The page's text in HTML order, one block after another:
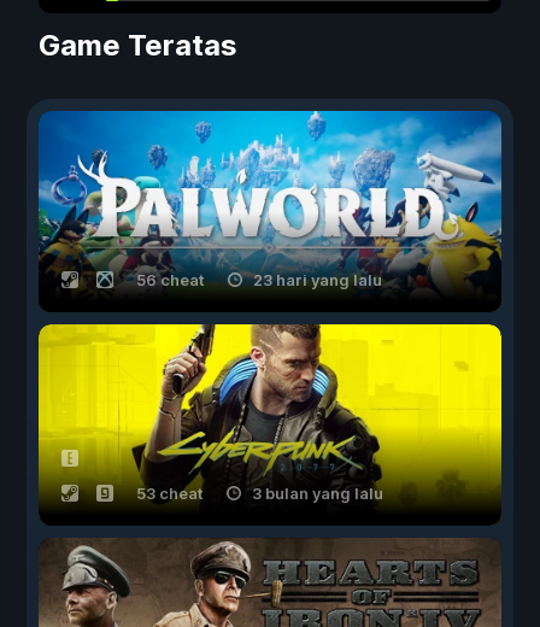
Game Teratas
56 cheat 23 hari yang lalu
53 cheat 3 bulan yang lalu